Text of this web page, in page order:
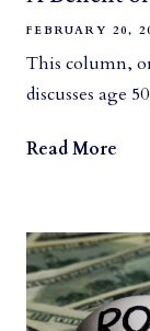
FEBRUARY 20,
This column,
discusses age
Read More